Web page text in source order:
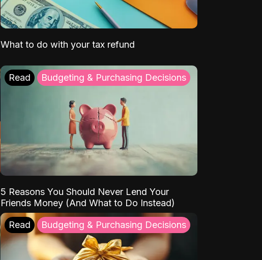
What to do with your tax refund
Read Budgeting & Purchasing Decisions
5 Reasons You Should Never Lend Your
Friends Money (And What to Do Instead)
Read Budgeting & Purchasing Decisions